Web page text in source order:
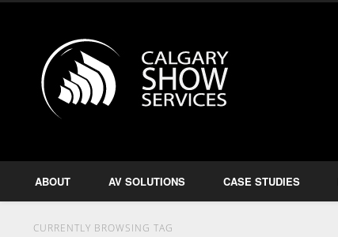
Amplify, Illuminate, Project FacebookTwitter
ABOUT AV SOLUTIONS CASE STUDIES
CURRENTLY BROWSING TAG